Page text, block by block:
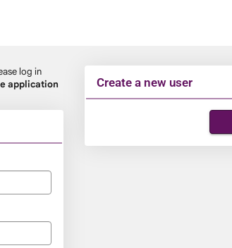
log in
application
Create a new user